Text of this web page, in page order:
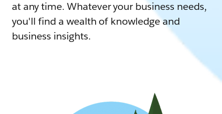
at any time. Whatever your business needs,
you'll find a wealth of knowledge and
business insights.